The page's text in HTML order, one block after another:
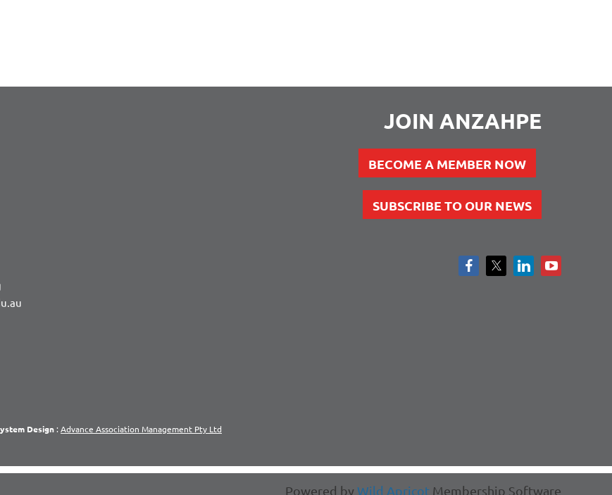
JOIN ANZAHPE
BECOME A MEMBER NOW
SUBSCRIBE TO OUR NEWS
Design: Advance Association Management Pty Ltd
Powered byWild Apricot Membership Software